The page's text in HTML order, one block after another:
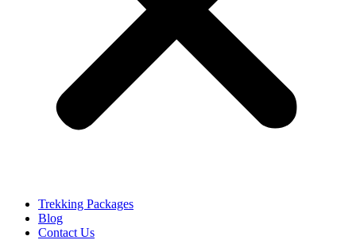
Trekking Packages
Blog
Contact Us